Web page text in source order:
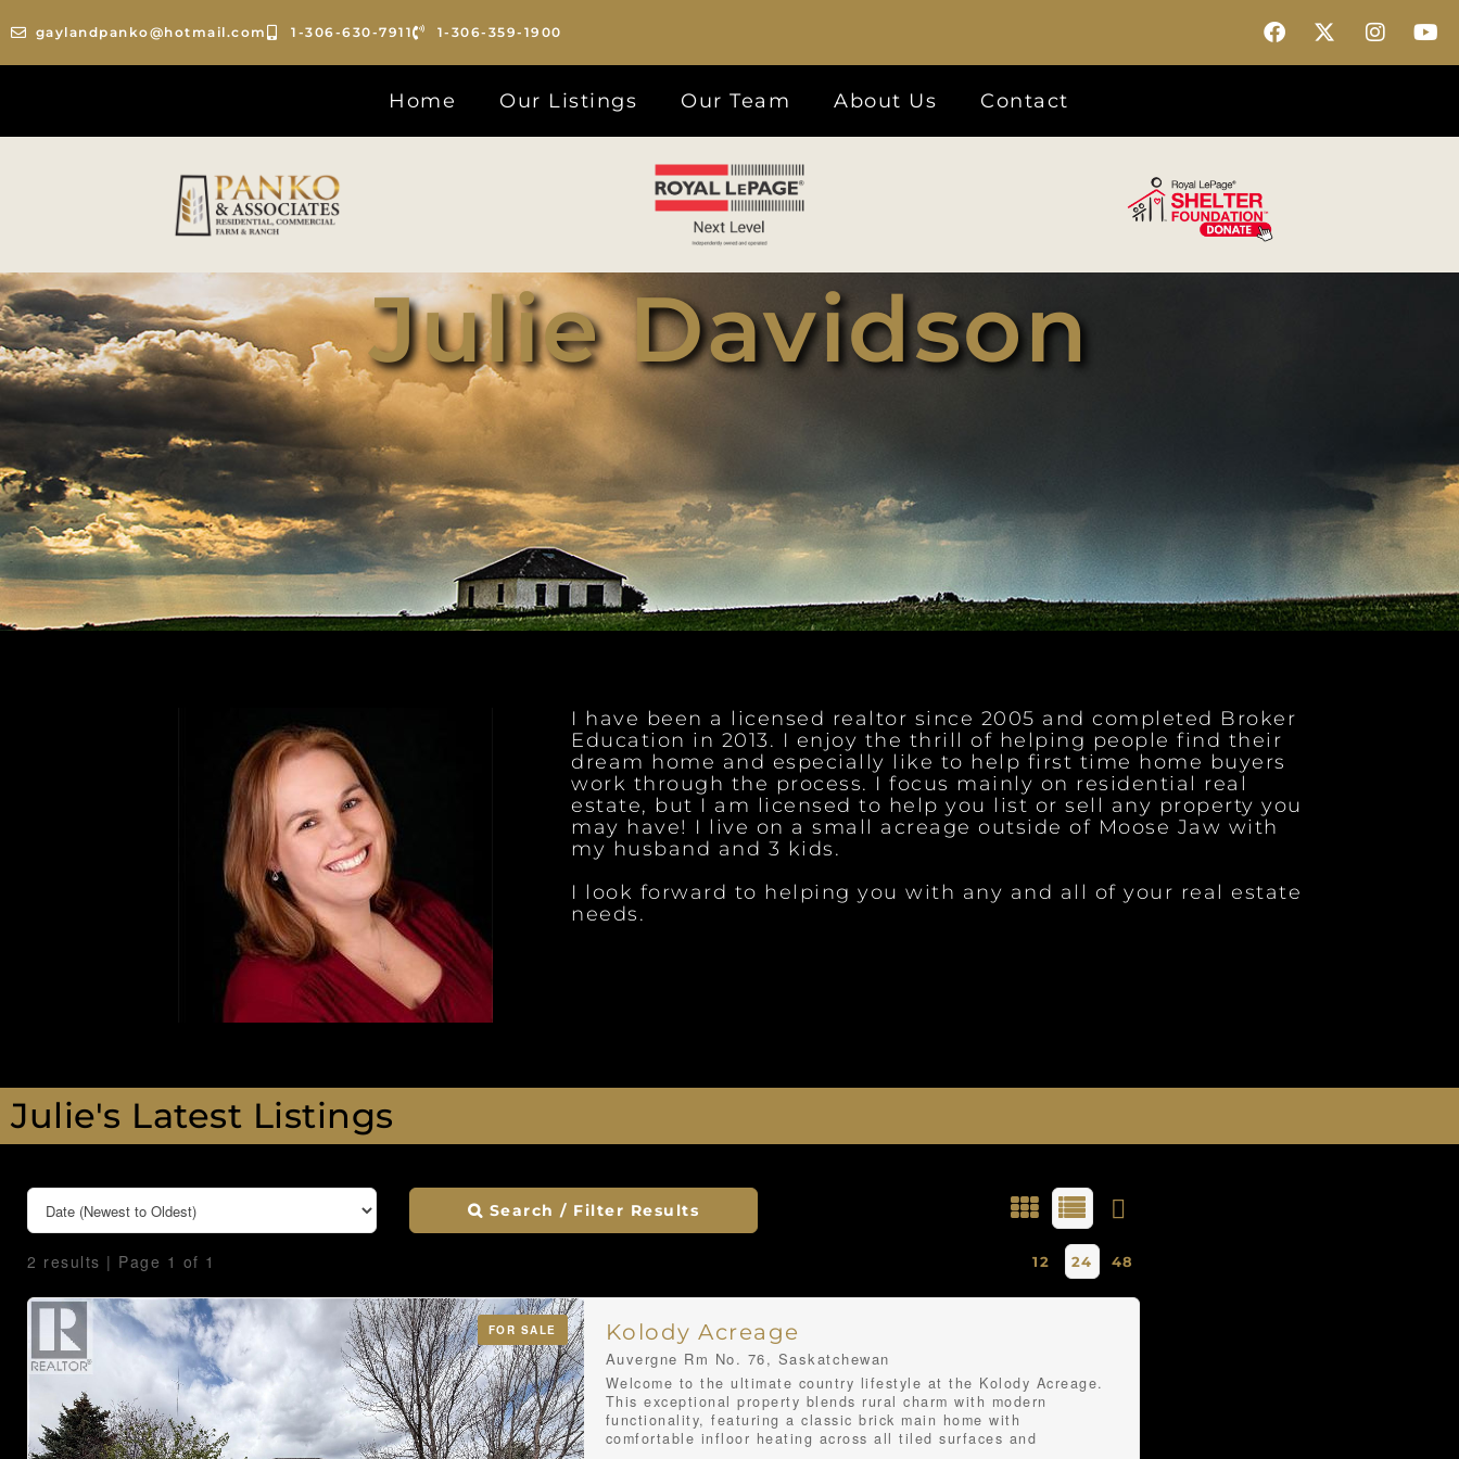
gaylandpanko@hotmail.com 1-306-630-7911 1-306-359-1900
Home Our Listings Our Team About Us Contact
Julie Davidson
I have been a licensed realtor since 2005 and completed Broker
Education in 2013. I enjoy the thrill of helping people find their
dream home and especially like to help first time home buyers
work through the process. I focus mainly on residential real
estate, but I am licensed to help you list or sell any property you
may have! I live on a small acreage outside of Moose Jaw with
my husband and 3 kids.
I look forward to helping you with any and all of your real estate
needs.
Julie's Latest Listings
Search / Filter Results
2 results | Page 1 of 1 12 24 48
FOR SALE Kolody Acreage
Auvergne Rm No. 76, Saskatchewan
Welcome to the ultimate country lifestyle at the Kolody Acreage.
This exceptional property blends rural charm with modern
functionality, featuring a classic brick main home with
comfortable infloor heating across all tiled surfaces and